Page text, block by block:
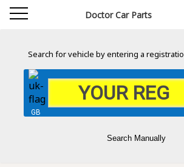
Doctor Car Parts
Search for vehicle by entering a
GB
Search Manually